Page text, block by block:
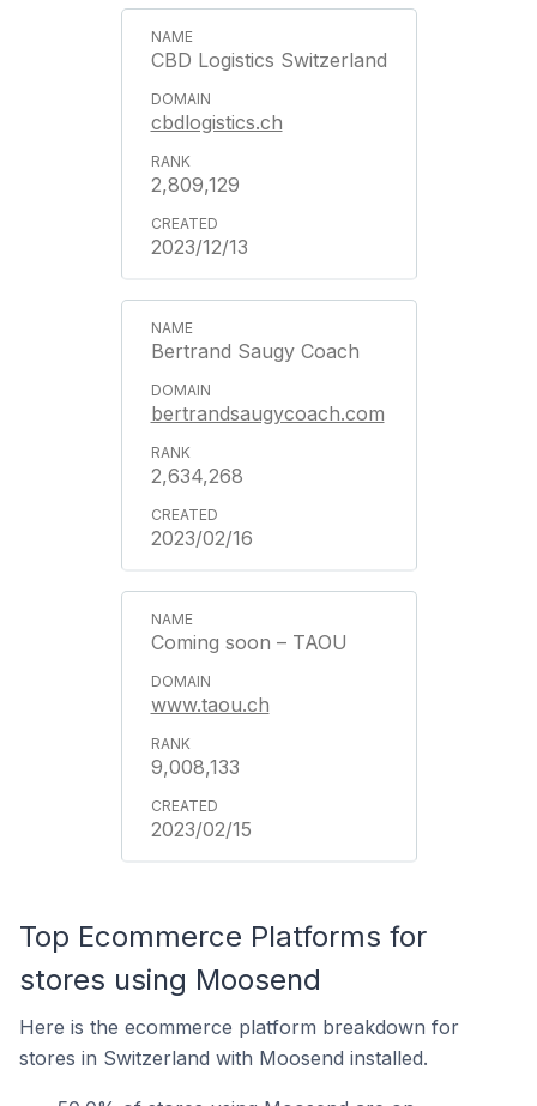
CBD Logistics Switzerland
cbdlogistics.ch
2,809,129
2023/12/13
Bertrand Saugy Coach
bertrandsaugycoach.com
2,634,268
2023/02/16
Coming soon – TAOU
www.taou.ch
9,008,133
2023/02/15
Top Ecommerce Platforms for
stores using Moosend
Here is the ecommerce platform breakdown for
stores in Switzerland with Moosend installed.